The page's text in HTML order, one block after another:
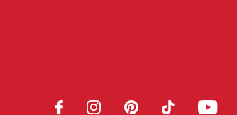
Opens Opens Opens Opens Opens